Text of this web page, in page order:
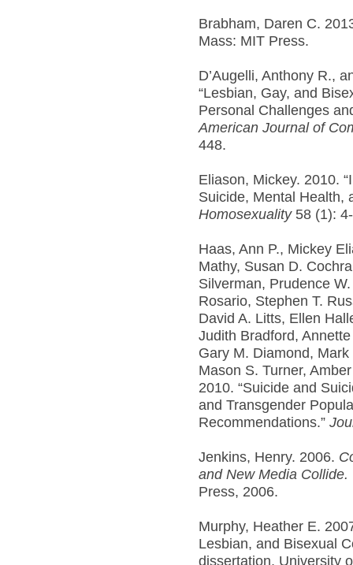
Brabham, Daren C.
Mass: MIT Press.
D’Augelli, Anthony R.,
“Lesbian, Gay, and
Personal Challenges
American Journal of
448.
Eliason, Mickey. 2010.
Suicide, Mental Health,
Homosexuality58 (1):
Haas, Ann P., Mickey
Mathy, Susan D.
Silverman, Prudence
Rosario, Stephen T.
David A. Litts, Ellen
Judith Bradford,
Gary M. Diamond,
Mason S. Turner,
2010. “Suicide and
and Transgender
Recommendations.”
Jenkins, Henry. 2006.
and New Media Collide.
Press, 2006.
Murphy, Heather E.
Lesbian, and Bisexual
dissertation, University